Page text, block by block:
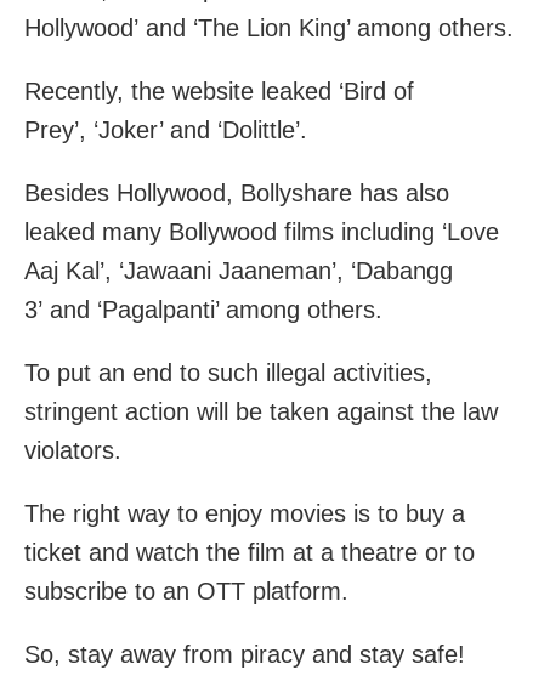
Hollywood’ and ‘The Lion King’ among others.
Recently, the website leaked ‘Bird of
Prey’, ‘Joker’ and ‘Dolittle’.
Besides Hollywood, Bollyshare has also
leaked many Bollywood films including ‘Love
Aaj Kal’, ‘Jawaani Jaaneman’, ‘Dabangg
3’ and ‘Pagalpanti’ among others.
To put an end to such illegal activities,
stringent action will be taken against the law
violators.
The right way to enjoy movies is to buy a
ticket and watch the film at a theatre or to
subscribe to an OTT platform.
So, stay away from piracy and stay safe!